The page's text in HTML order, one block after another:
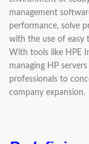
management
performance, solve
with the use of easy
With tools like HPE
managing HP
professionals to
company expansion.